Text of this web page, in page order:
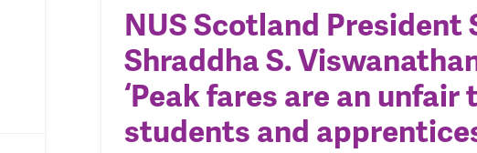
NUS Scotland President
Shraddha S.
‘Peak fares are an unfair
students and